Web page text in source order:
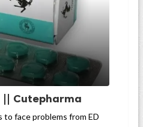
|| Cutepharma
to face problems from ED